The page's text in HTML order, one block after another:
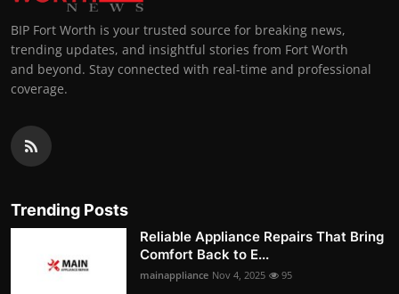
BIP Fort Worth is your trusted source for breaking news,
trending updates, and insightful stories from Fort Worth
and beyond. Stay connected with real-time and professional
coverage.
Trending Posts
Reliable Appliance Repairs That Bring
Comfort Back to E...
mainappliance Nov 4, 2025 95